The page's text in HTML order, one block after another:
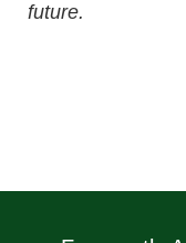
future.